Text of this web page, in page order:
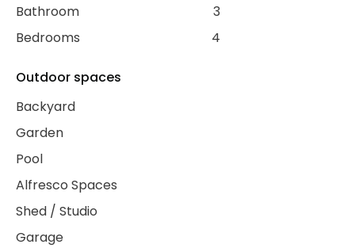
Bathroom
3
Bedrooms
4
Outdoor spaces
Backyard
Garden
Pool
Alfresco Spaces
Shed / Studio
Garage